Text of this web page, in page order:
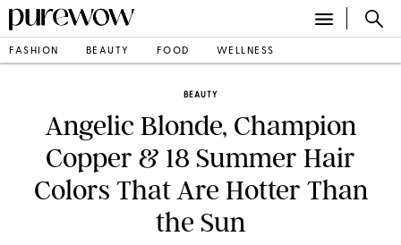
FASHION BEAUTY FOOD WELLNESS
BEAUTY
Angelic Blonde, Champion
Copper & 18 Summer Hair
Colors That Are Hotter Than
the Sun